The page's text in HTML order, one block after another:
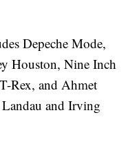
Depeche Mode,
Houston, Nine Inch
Rex, and Ahmet
and Irving